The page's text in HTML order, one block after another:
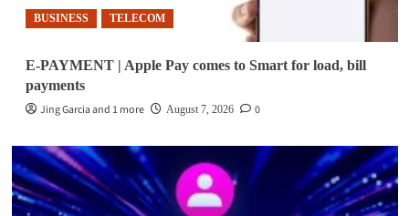
BUSINESS TELECOM
E-PAYMENT | Apple Pay comes to Smart for load, bill
payments
Jing Garcia and 1 more
August 7, 2026 0